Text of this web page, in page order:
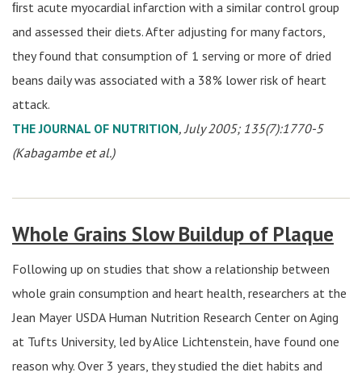
ﬁrst acute myocardial infarction with a similar control group
and assessed their diets. After adjusting for many factors,
they found that consumption of 1 serving or more of dried
beans daily was associated with a 38% lower risk of heart
attack.
THE JOURNAL OF NUTRITION, July 2005; 135(7):1770-5
(Kabagambe et al.)
Whole Grains Slow Buildup of Plaque
Following up on studies that show a relationship between
whole grain consumption and heart health, researchers at the
Jean Mayer USDA Human Nutrition Research Center on Aging
at Tufts University, led by Alice Lichtenstein, have found one
reason why. Over 3 years, they studied the diet habits and